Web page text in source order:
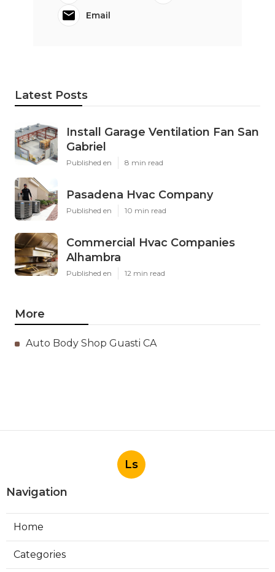
Email
Latest Posts
Install Garage Ventilation Fan San
Gabriel
Published en 8 min read
Pasadena Hvac Company
Published en 10 min read
Commercial Hvac Companies
Alhambra
Published en 12 min read
More
Auto Body Shop Guasti CA
Ls
Navigation
Home
Categories